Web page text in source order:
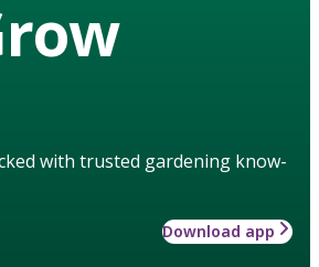
with trusted gardening know-
Download app